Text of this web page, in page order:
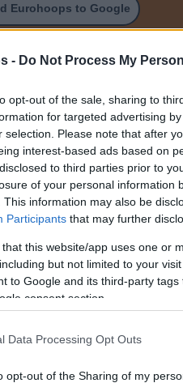
- Do Not Process My
opt-out of the sale, sharing to
for targeted advertising
selection. Please note that after
interest-based ads based on
to third parties prior to
of your personal information
This information may also be
Participants that may further
that this website/app uses one or
but not limited to your
to Google and its third-party
consent section.
Data Processing Opt Outs
opt-out of the Sharing of my
Eurohoops to Google
5,400,000